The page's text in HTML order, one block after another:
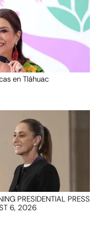
en Tláhuac
PRESIDENTIAL PRESS
6, 2026